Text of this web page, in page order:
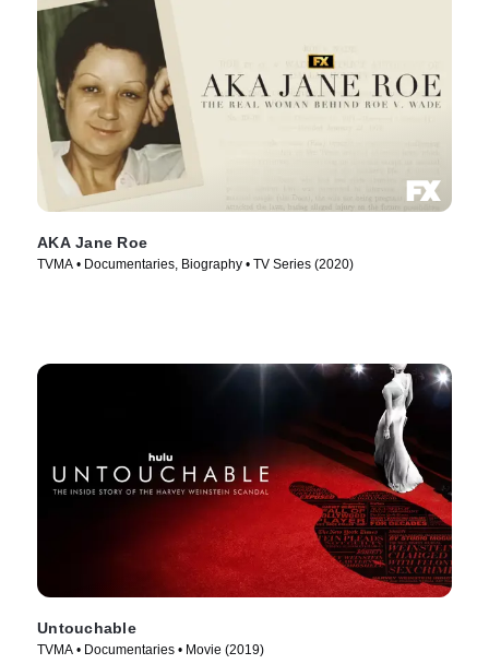
AKA Jane Roe
TVMA • Documentaries, Biography • TV Series (2020)
Untouchable
TVMA • Documentaries • Movie (2019)